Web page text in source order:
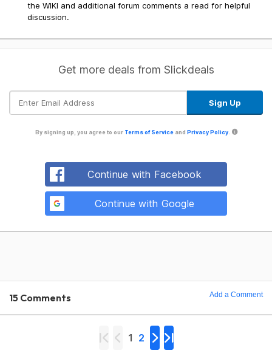
the WIKI and additional forum comments a read for helpful
discussion.
Get more deals from Slickdeals
By signing up, you agree to our Terms of Serviceand Privacy Policy.
Continue with Facebook
Continue with Google
15 Comments Add a Comment
1 2